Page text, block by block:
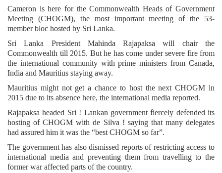
Cameron is here for the Commonwealth Heads of Government
Meeting (CHOGM), the most important meeting of the 53-
member bloc hosted by Sri Lanka.
Sri Lanka President Mahinda Rajapaksa will chair the
Commonwealth till 2015. But he has come under severe fire from
the international community with prime ministers from Canada,
India and Mauritius staying away.
Mauritius might not get a chance to host the next CHOGM in
2015 due to its absence here, the international media reported.
Rajapaksa headed Sri ! Lankan government fiercely defended its
hosting of CHOGM with de Silva ! saying that many delegates
had assured him it was the “best CHOGM so far”.
The government has also dismissed reports of restricting access to
international media and preventing them from travelling to the
former war affected parts of the country.